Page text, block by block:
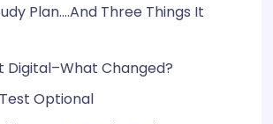
Plan….And Three Things It
Digital–What Changed?
Optional